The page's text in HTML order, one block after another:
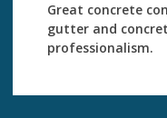
Great concrete
gutter and
professionalism.